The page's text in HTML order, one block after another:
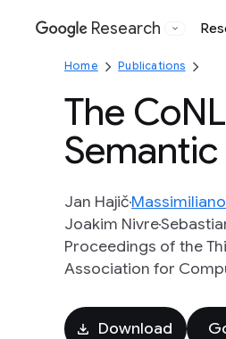
Google
Research
Home Publications
The
Jan Hajič
Joakim Nivre
Proceedings of the
Association for
Download